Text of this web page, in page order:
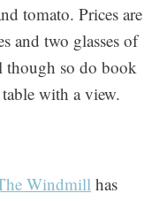
tomato. Prices are
and two glasses of
though so do book
with a view.
Windmill has